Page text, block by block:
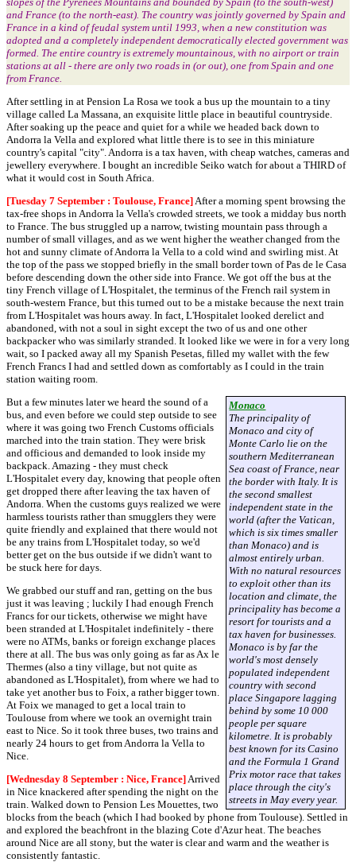
and France (to the north-east). The country was jointly governed by Spain and
France in a kind of feudal system until 1993, when a new constitution was
adopted and a completely independent democratically elected government was
formed. The entire country is extremely mountainous, with no airport or train
stations at all - there are only two roads in (or out), one from Spain and one
from France.
After settling in at Pension La Rosa we took a bus up the mountain to a tiny
village called La Massana, an exquisite little place in beautiful countryside.
After soaking up the peace and quiet for a while we headed back down to
Andorra la Vella and explored what little there is to see in this miniature
country's capital "city". Andorra is a tax haven, with cheap watches, cameras and
jewellery everywhere. I bought an incredible Seiko watch for about a THIRD of
what it would cost in South Africa.
[Tuesday 7 September : Toulouse, France]After a morning spent browsing the
tax-free shops in Andorra la Vella's crowded streets, we took a midday bus north
to France. The bus struggled up a narrow, twisting mountain pass through a
number of small villages, and as we went higher the weather changed from the
hot and sunny climate of Andorra la Vella to a cold wind and swirling mist. At
the top of the pass we stopped briefly in the small border town of Pas de le Casa
before descending down the other side into France. We got off the bus at the
tiny French village of L'Hospitalet, the terminus of the French rail system in
south-western France, but this turned out to be a mistake because the next train
from L'Hospitalet was hours away. In fact, L'Hospitalet looked derelict and
abandoned, with not a soul in sight except the two of us and one other
backpacker who was similarly stranded. It looked like we were in for a very long
wait, so I packed away all my Spanish Pesetas, filled my wallet with the few
French Francs I had and settled down as comfortably as I could in the train
station waiting room.
Monaco
The principality of
Monaco and city of
Monte Carlo lie on the
southern Mediterranean
Sea coast of France, near
the border with Italy. It is
the second smallest
independent state in the
world (after the Vatican,
which is six times smaller
than Monaco) and is
almost entirely urban.
With no natural resources
to exploit other than its
location and climate, the
principality has become a
resort for tourists and a
tax haven for businesses.
Monaco is by far the
world's most densely
populated independent
country with second
place Singapore lagging
behind by some 10 000
people per square
kilometre. It is probably
best known for its Casino
and the Formula 1 Grand
Prix motor race that takes
place through the city's
streets in May every year.
But a few minutes later we heard the sound of a
bus, and even before we could step outside to see
where it was going two French Customs officials
marched into the train station. They were brisk
and officious and demanded to look inside my
backpack. Amazing - they must check
L'Hospitalet every day, knowing that people often
get dropped there after leaving the tax haven of
Andorra. When the customs guys realized we were
harmless tourists rather than smugglers they were
quite friendly and explained that there would not
be any trains from L'Hospitalet today, so we'd
better get on the bus outside if we didn't want to
be stuck here for days.
We grabbed our stuff and ran, getting on the bus
just it was leaving ; luckily I had enough French
Francs for our tickets, otherwise we might have
been stranded at L'Hospitalet indefinitely - there
were no ATMs, banks or foreign exchange places
there at all. The bus was only going as far as Ax le
Thermes (also a tiny village, but not quite as
abandoned as L'Hospitalet), from where we had to
take yet another bus to Foix, a rather bigger town.
At Foix we managed to get a local train to
Toulouse from where we took an overnight train
east to Nice. So it took three buses, two trains and
nearly 24 hours to get from Andorra la Vella to
Nice.
[Wednesday 8 September : Nice, France]Arrived
in Nice knackered after spending the night on the
train. Walked down to Pension Les Mouettes, two
blocks from the beach (which I had booked by phone from Toulouse). Settled in
and explored the beachfront in the blazing Cote d'Azur heat. The beaches
around Nice are all stony, but the water is clear and warm and the weather is
consistently fantastic.